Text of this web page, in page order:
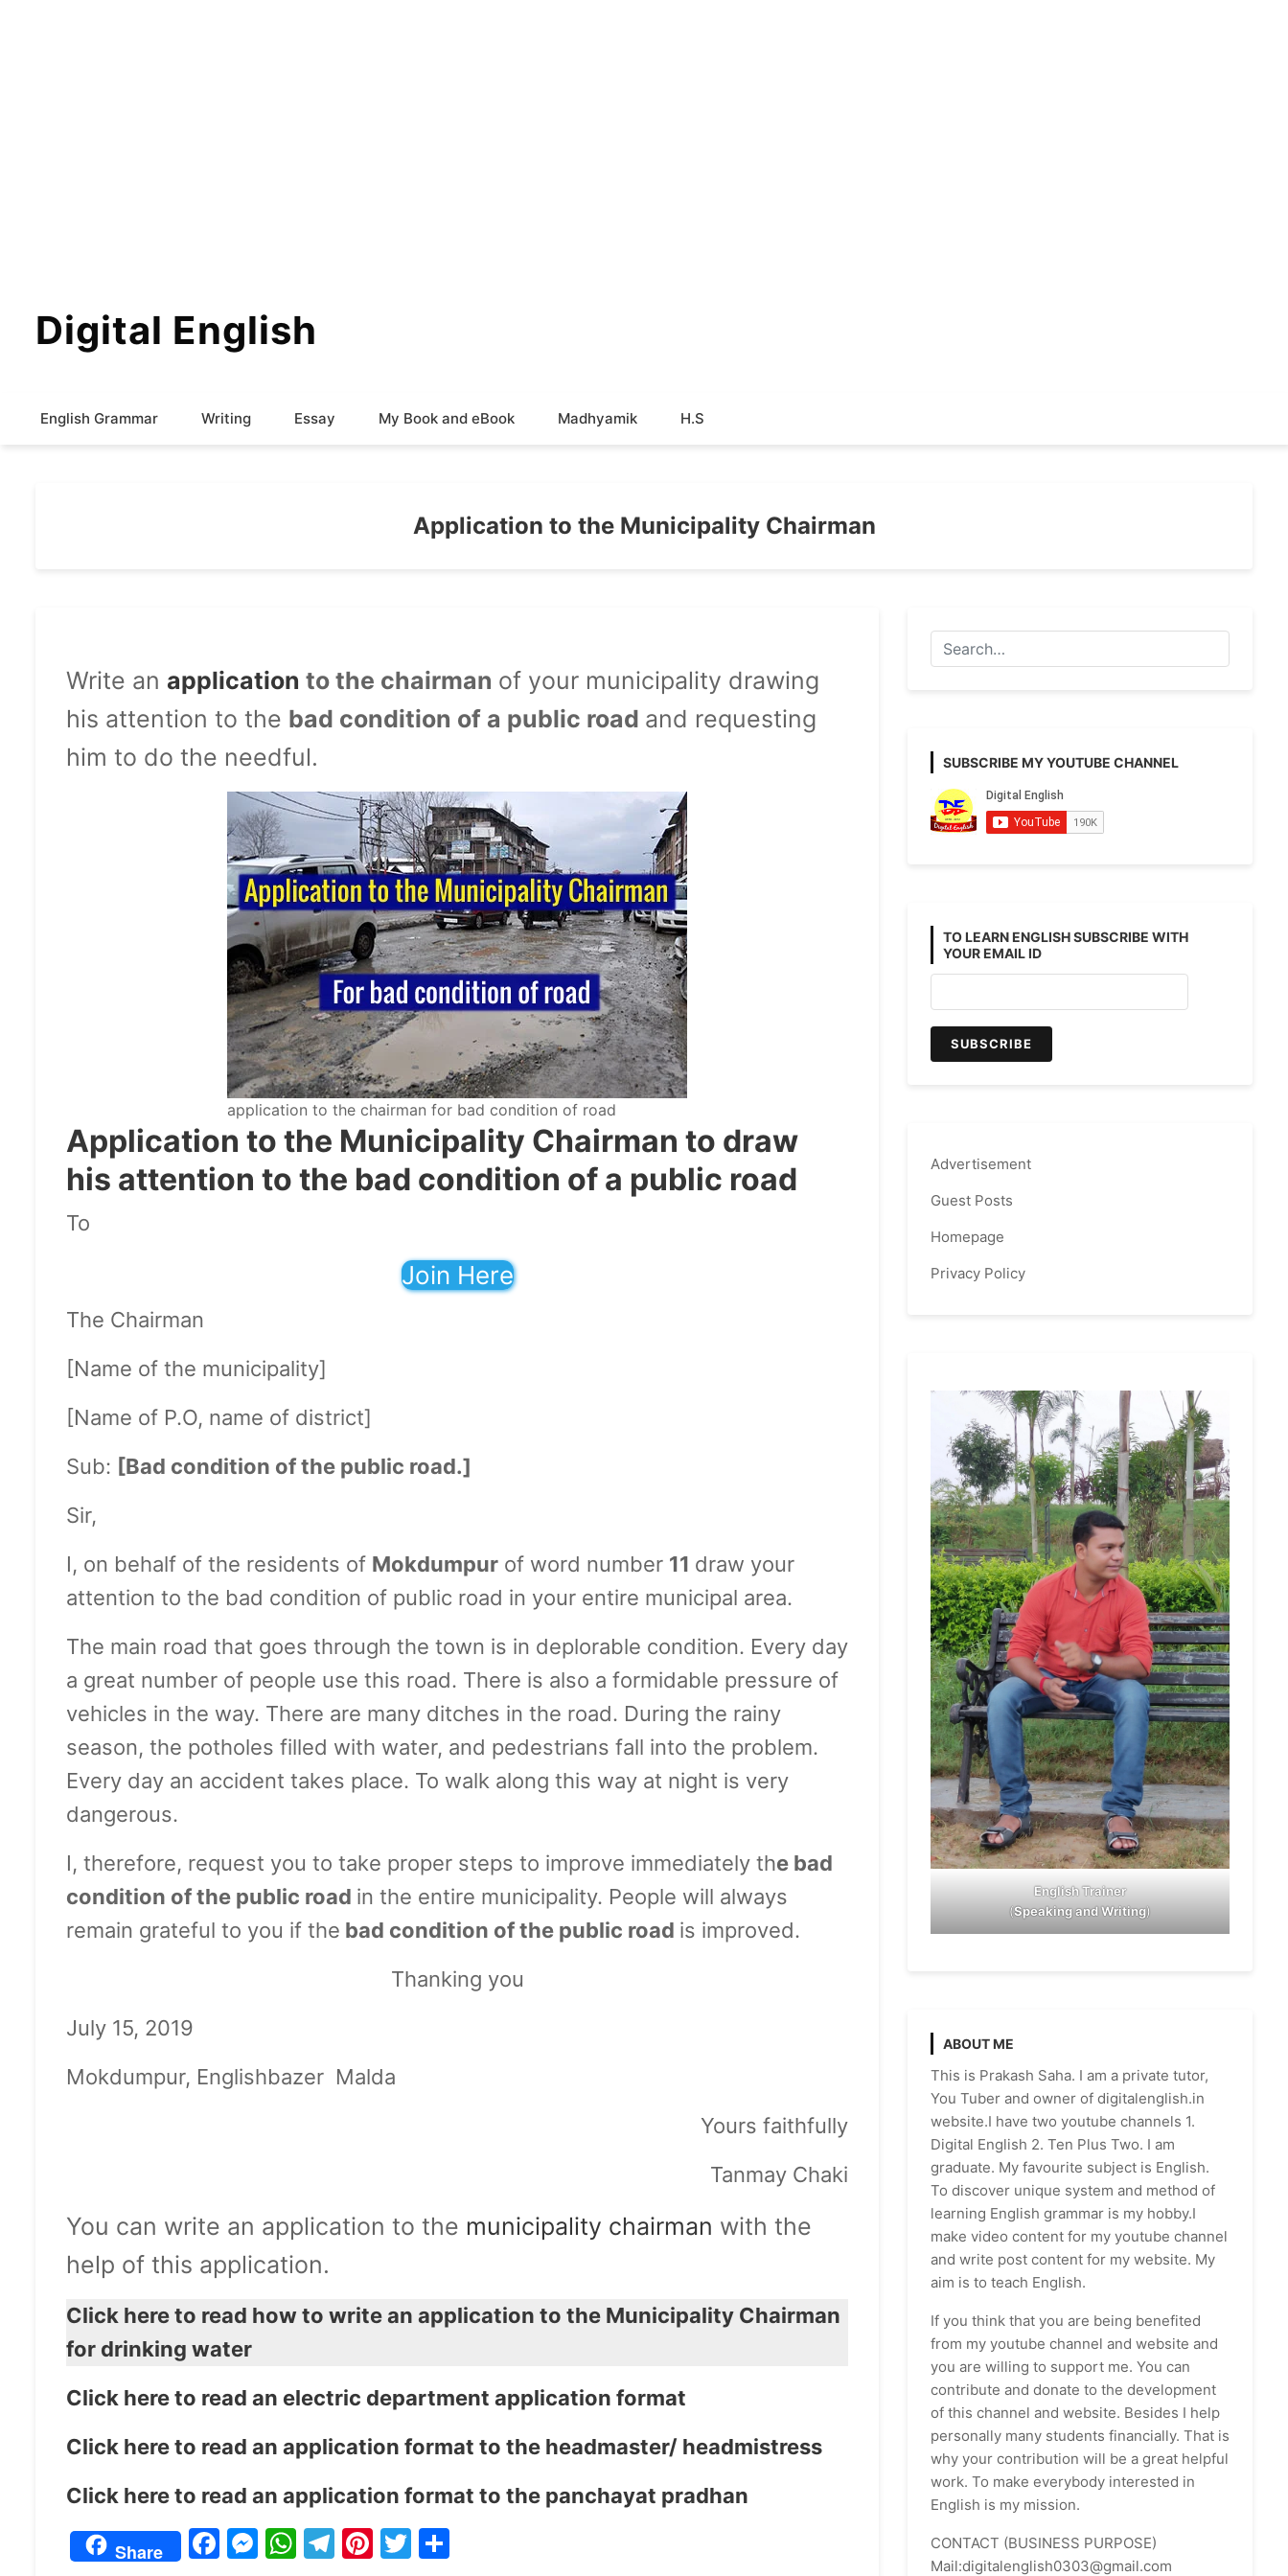
Digital English
English Grammar Writing Essay My Book and eBook Madhyamik H.S
Application to the Municipality Chairman
Write an application to the chairman of your municipality drawing
his attention to the bad condition of a public road and requesting
him to do the needful.
application to the chairman for bad condition of road
Application to the Municipality Chairman to draw
his attention to the bad condition of a public road
To
Join Here
The Chairman
[Name of the municipality]
[Name of P.O, name of district]
Sub: [Bad condition of the public road.]
Sir,
I, on behalf of the residents of Mokdumpur of word number 11 draw your
attention to the bad condition of public road in your entire municipal area.
The main road that goes through the town is in deplorable condition. Every day
a great number of people use this road. There is also a formidable pressure of
vehicles in the way. There are many ditches in the road. During the rainy
season, the potholes filled with water, and pedestrians fall into the problem.
Every day an accident takes place. To walk along this way at night is very
dangerous.
I, therefore, request you to take proper steps to improve immediately the bad
condition of the public road in the entire municipality. People will always
remain grateful to you if the bad condition of the public road is improved.
Thanking you
July 15, 2019
Mokdumpur, Englishbazer Malda
Yours faithfully
Tanmay Chaki
You can write an application to the municipality chairman with the
help of this application.
Click here to read how to write an application to the Municipality Chairman
for drinking water
Click here to read an electric department application format
Click here to read an application format to the headmaster/ headmistress
Click here to read an application format to the panchayat pradhan
Share
F
M W T
Pi T
SUBSCRIBE MY YOUTUBE CHANNEL
TO LEARN ENGLISH SUBSCRIBE WITH
YOUR EMAIL ID
Advertisement
Guest Posts
Homepage
Privacy Policy
English Trainer
(Speaking and Writing)
ABOUT ME
This is Prakash Saha. I am a private tutor,
You Tuber and owner of digitalenglish.in
website.I have two youtube channels 1.
Digital English 2. Ten Plus Two. I am
graduate. My favourite subject is English.
To discover unique system and method of
learning English grammar is my hobby.I
make video content for my youtube channel
and write post content for my website. My
aim is to teach English.
If you think that you are being benefited
from my youtube channel and website and
you are willing to support me. You can
contribute and donate to the development
of this channel and website. Besides I help
personally many students financially. That is
why your contribution will be a great helpful
work. To make everybody interested in
English is my mission.
CONTACT (BUSINESS PURPOSE)
Mail:digitalenglish0303@gmail.com